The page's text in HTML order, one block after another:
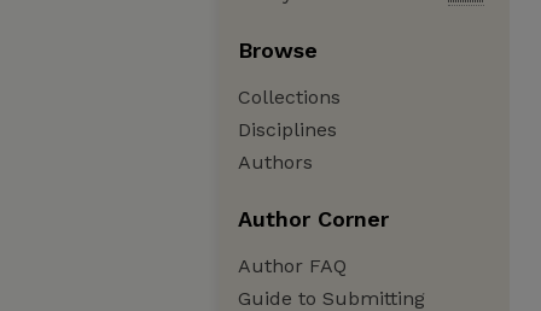
Browse
Collections
Disciplines
Authors
Author Corner
Author FAQ
Guide to Submitting